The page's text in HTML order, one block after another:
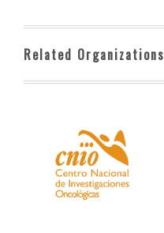
Related Organizations